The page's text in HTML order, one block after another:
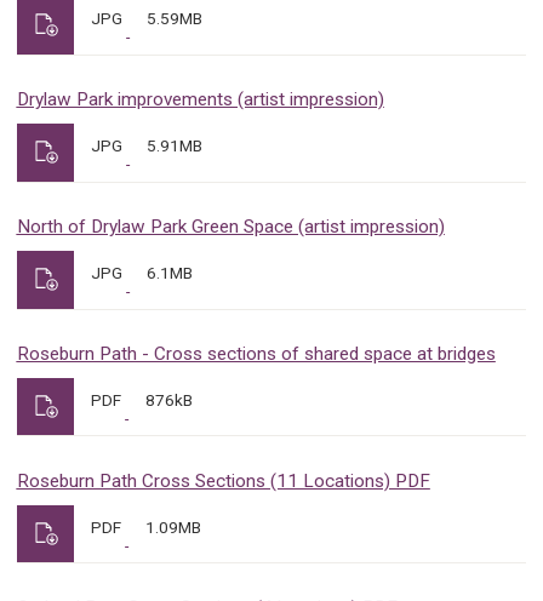
JPG 5.59MB
Drylaw Park improvements (artist impression)
JPG 5.91MB
North of Drylaw Park Green Space (artist impression)
JPG 6.1MB
Roseburn Path - Cross sections of shared space at bridges
PDF 876kB
Roseburn Path Cross Sections (11 Locations) PDF
PDF 1.09MB